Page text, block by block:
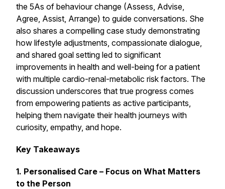
the 5As of behaviour change (Assess, Advise,
Agree, Assist, Arrange) to guide conversations. She
also shares a compelling case study demonstrating
how lifestyle adjustments, compassionate dialogue,
and shared goal setting led to significant
improvements in health and well-being for a patient
with multiple cardio-renal-metabolic risk factors. The
discussion underscores that true progress comes
from empowering patients as active participants,
helping them navigate their health journeys with
curiosity, empathy, and hope.
Key Takeaways
1. Personalised Care – Focus on What Matters
to the Person